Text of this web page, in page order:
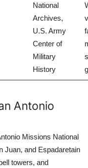
National
Archives,
U.S. Army
Center of
Military
History
Antonio
Missions National
Juan, and Espadaretain
towers, and